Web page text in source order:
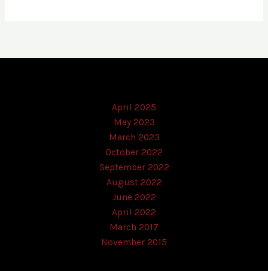
April 2025
May 2023
March 2023
October 2022
September 2022
August 2022
June 2022
April 2022
March 2017
November 2015